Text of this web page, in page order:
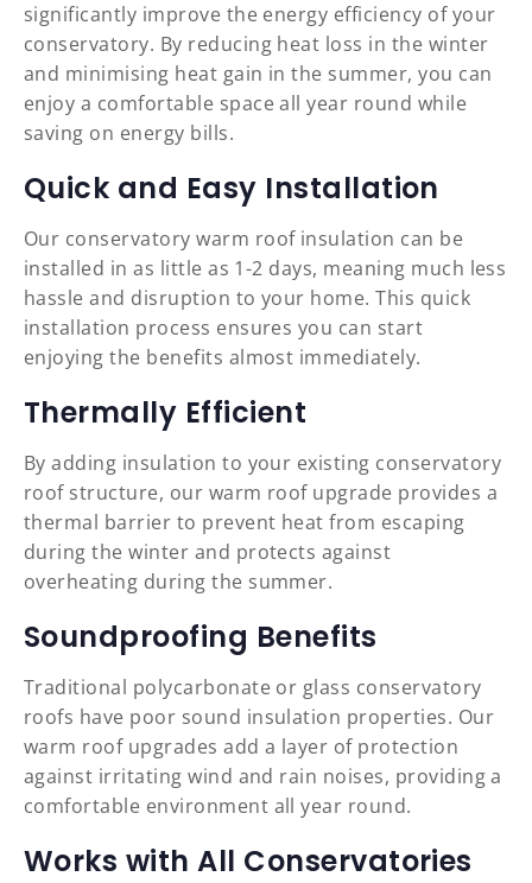
significantly improve the energy efficiency of your
conservatory. By reducing heat loss in the winter
and minimising heat gain in the summer, you can
enjoy a comfortable space all year round while
saving on energy bills.
Quick and Easy Installation
Our conservatory warm roof insulation can be
installed in as little as 1-2 days, meaning much less
hassle and disruption to your home. This quick
installation process ensures you can start
enjoying the benefits almost immediately.
Thermally Efficient
By adding insulation to your existing conservatory
roof structure, our warm roof upgrade provides a
thermal barrier to prevent heat from escaping
during the winter and protects against
overheating during the summer.
Soundproofing Benefits
Traditional polycarbonate or glass conservatory
roofs have poor sound insulation properties. Our
warm roof upgrades add a layer of protection
against irritating wind and rain noises, providing a
comfortable environment all year round.
Works with All Conservatories